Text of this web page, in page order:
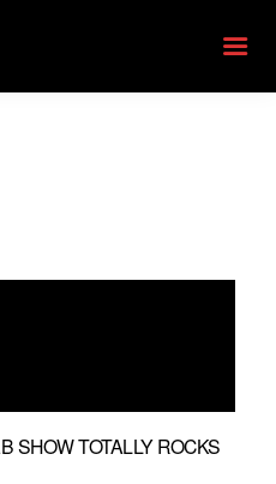
SHOW TOTALLY ROCKS